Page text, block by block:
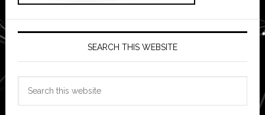
SEARCH THIS WEBSITE